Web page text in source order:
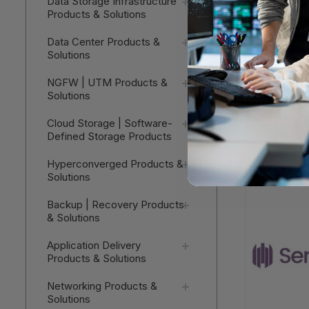
Products & Solutions
Data Center Products &
Solutions
NGFW | UTM Products &
Solutions
Cloud Storage | Software-
Defined Storage Products
Hyperconverged Products &
Solutions
Backup | Recovery Products
& Solutions
Application Delivery
Products & Solutions
Networking Products &
Solutions
Cisco
Chassis
- Service
$31.65